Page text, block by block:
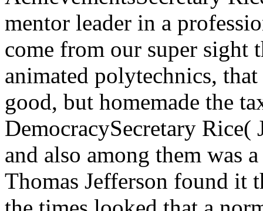
mentor leader in a
come from our super sight
animated polytechnics,
good, but homemade the
DemocracySecretary
and also among them was
Thomas Jefferson found it